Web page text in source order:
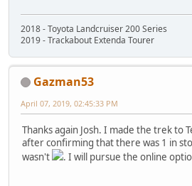
2018 - Toyota Landcruiser 200 Series
2019 - Trackabout Extenda Tourer
Gazman53
April 07, 2019, 02:45:33 PM
Thanks again Josh. I made the trek to
after confirming that there was 1 in
wasn't
. I will pursue the online